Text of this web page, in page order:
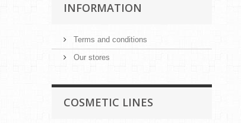
INFORMATION
Terms and conditions
Our stores
COSMETIC LINES